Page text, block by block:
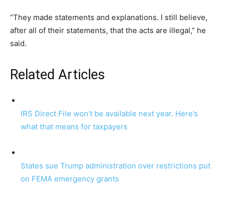
“They made statements and explanations. I still believe,
after all of their statements, that the acts are illegal,” he
said.
Related Articles
IRS Direct File won’t be available next year. Here’s
what that means for taxpayers
States sue Trump administration over restrictions put
on FEMA emergency grants